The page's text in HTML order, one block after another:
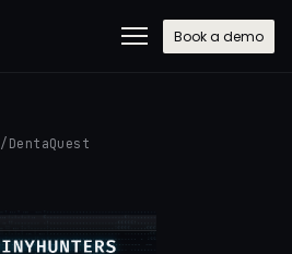
Book a demo
/ DentaQuest